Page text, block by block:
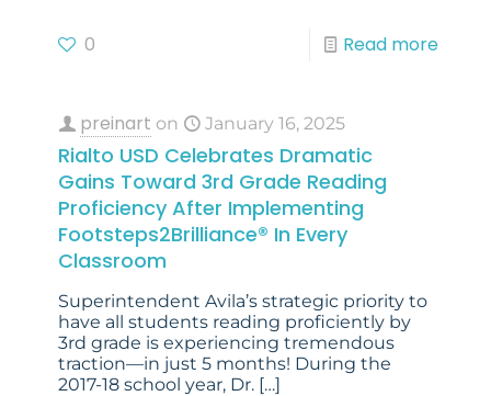
0 Read more
preinart on January 16, 2025
Rialto USD Celebrates Dramatic
Gains Toward 3rd Grade Reading
Proficiency After Implementing
Footsteps2Brilliance® In Every
Classroom
Superintendent Avila’s strategic priority to
have all students reading proficiently by
3rd grade is experiencing tremendous
traction—in just 5 months! During the
2017-18 school year, Dr. […]